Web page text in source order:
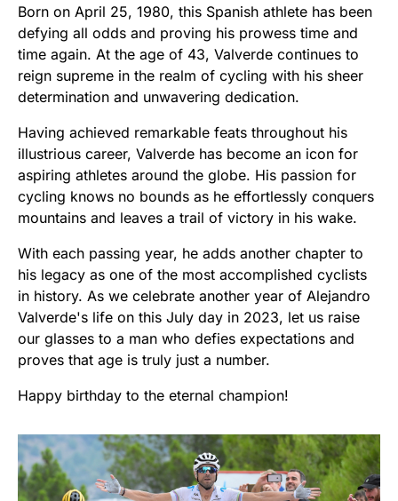
Born on April 25, 1980, this Spanish athlete has been
defying all odds and proving his prowess time and
time again. At the age of 43, Valverde continues to
reign supreme in the realm of cycling with his sheer
determination and unwavering dedication.
Having achieved remarkable feats throughout his
illustrious career, Valverde has become an icon for
aspiring athletes around the globe. His passion for
cycling knows no bounds as he effortlessly conquers
mountains and leaves a trail of victory in his wake.
With each passing year, he adds another chapter to
his legacy as one of the most accomplished cyclists
in history. As we celebrate another year of Alejandro
Valverde's life on this July day in 2023, let us raise
our glasses to a man who defies expectations and
proves that age is truly just a number.
Happy birthday to the eternal champion!